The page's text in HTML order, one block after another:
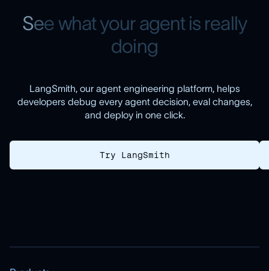
See what your agent is really
doing
LangSmith, our agent engineering platform, helps
developers debug every agent decision, eval changes,
and deploy in one click.
Try LangSmith